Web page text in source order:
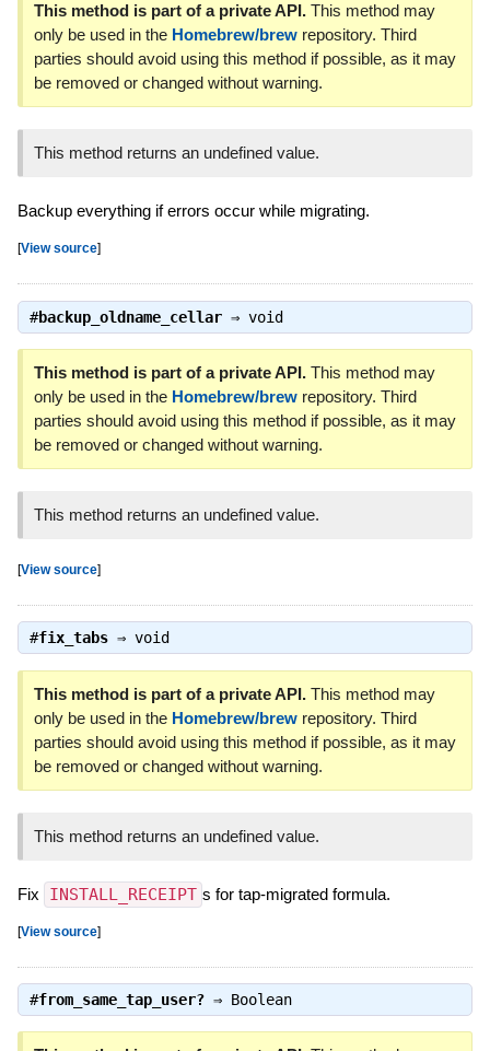
This method is part of a private API.This method may
only be used in the Homebrew/brewrepository. Third
parties should avoid using this method if possible, as it may
be removed or changed without warning.
This method returns an undefined value.
Backup everything if errors occur while migrating.
[View source]
#backup_oldname_cellar⇒ void
This method is part of a private API.This method may
only be used in the Homebrew/brewrepository. Third
parties should avoid using this method if possible, as it may
be removed or changed without warning.
This method returns an undefined value.
[View source]
#fix_tabs⇒ void
This method is part of a private API.This method may
only be used in the Homebrew/brewrepository. Third
parties should avoid using this method if possible, as it may
be removed or changed without warning.
This method returns an undefined value.
Fix INSTALL_RECEIPT s for tap-migrated formula.
[View source]
#from_same_tap_user?⇒ Boolean